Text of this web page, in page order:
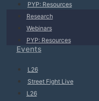
PYP: Resources
Research
Webinars
PYP: Resources
Events
L26
Street Fight Live
L26